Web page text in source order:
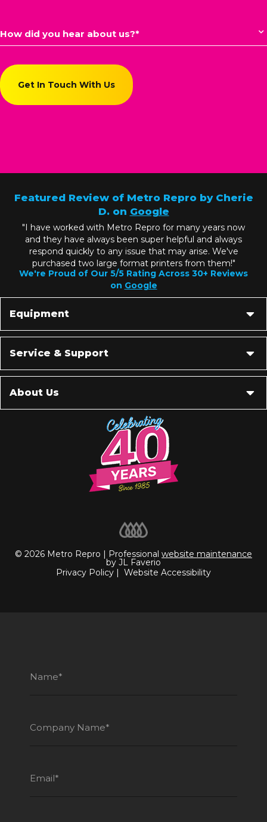
Featured Review of Metro Repro by Cherie
D. on Google
"I have worked with Metro Repro for many years now
and they have always been super helpful and always
respond quickly to any issue that may arise. We've
purchased two large format printers from them!"
We're Proud of Our 5/5 Rating Across 30+ Reviews
on Google
Equipment
Service & Support
About Us
© 2026 Metro Repro | Professional website maintenance
by JL Faverio
Privacy Policy | Website Accessibility